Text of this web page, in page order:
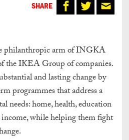
SHARE
philanthropic arm of INGKA
the IKEA Group of companies.
and lasting change by
programmes that address a
needs: home, health, education
while helping them fight